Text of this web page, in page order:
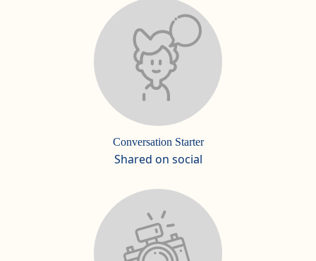
Conversation Starter
Shared on social